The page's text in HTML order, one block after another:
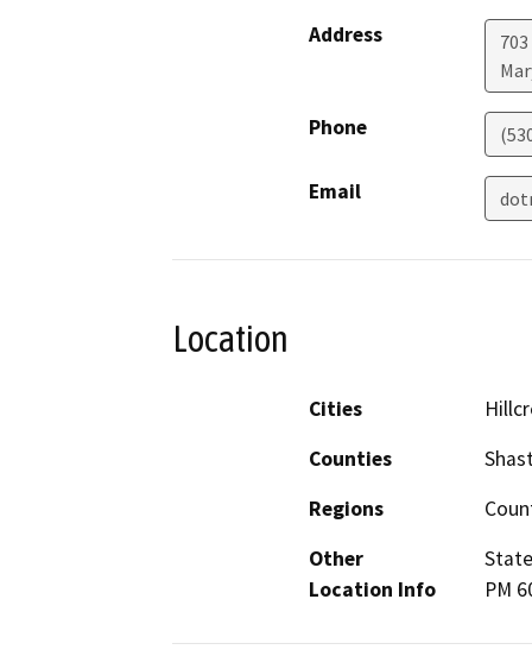
Address
Phone
Email
Location
Cities
Counties
Regions
Other
Location Info
PM